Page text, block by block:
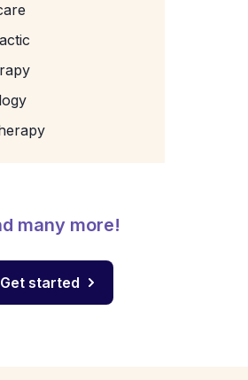
many more!
Get started